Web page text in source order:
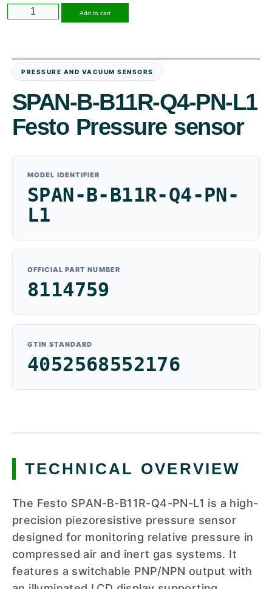
Add to cart
PRESSURE AND VACUUM SENSORS
SPAN-B-B11R-Q4-PN-L1
Festo Pressure sensor
MODEL IDENTIFIER
SPAN-B-B11R-Q4-PN-
L1
OFFICIAL PART NUMBER
8114759
GTIN STANDARD
4052568552176
TECHNICAL OVERVIEW
The Festo SPAN-B-B11R-Q4-PN-L1 is a high-
precision piezoresistive pressure sensor
designed for monitoring relative pressure in
compressed air and inert gas systems. It
features a switchable PNP/NPN output with